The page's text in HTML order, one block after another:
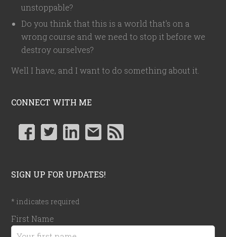
unstoppable?
Do you think that this is a world that's on a
wrong course and we need to stop it before we
destroy ourselves?
Well I have, and I want to do something about it.
CONNECT WITH ME
SIGN UP FOR UPDATES!
* indicates required
First Name